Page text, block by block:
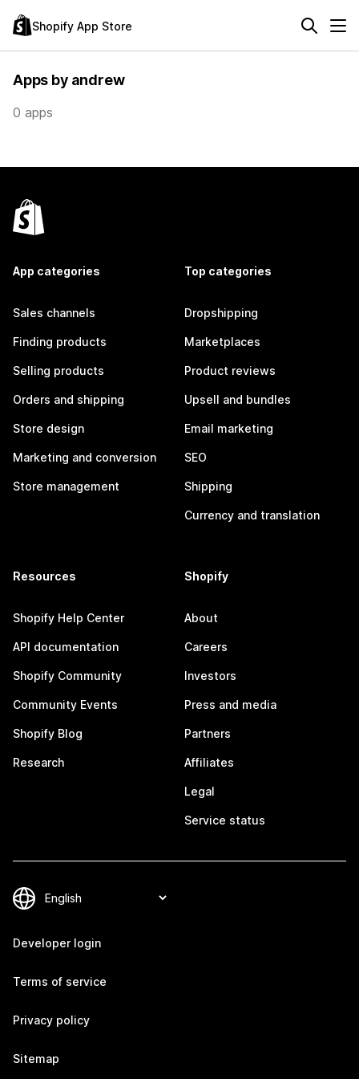
Shopify App Store
Apps by andrew
0 apps
App categories
Sales channels
Finding products
Selling products
Orders and shipping
Store design
Marketing and conversion
Store management
Top categories
Dropshipping
Marketplaces
Product reviews
Upsell and bundles
Email marketing
SEO
Shipping
Currency and translation
Resources
Shopify Help Center
API documentation
Shopify Community
Community Events
Shopify Blog
Research
Shopify
About
Careers
Investors
Press and media
Partners
Affiliates
Legal
Service status
Developer login
Terms of service
Privacy policy
Sitemap